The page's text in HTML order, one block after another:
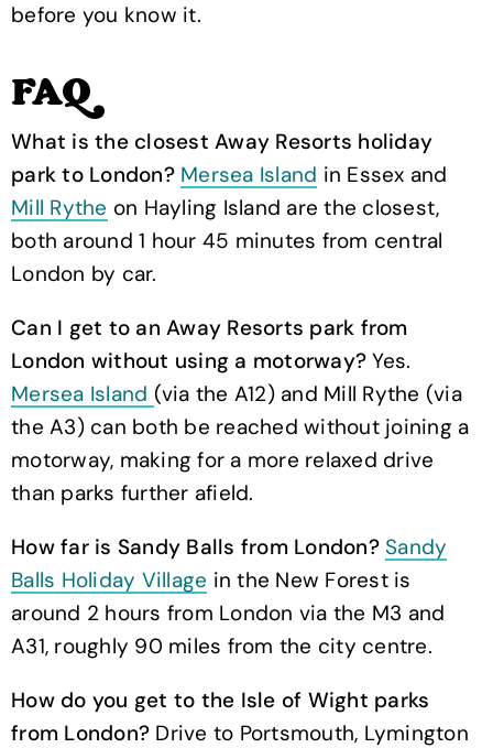
before you know it.
FAQ
What is the closest Away Resorts holiday
park to London? Mersea Island in Essex and
Mill Rythe on Hayling Island are the closest,
both around 1 hour 45 minutes from central
London by car.
Can I get to an Away Resorts park from
London without using a motorway? Yes.
Mersea Island (via the A12) and Mill Rythe (via
the A3) can both be reached without joining a
motorway, making for a more relaxed drive
than parks further afield.
How far is Sandy Balls from London? Sandy
Balls Holiday Village in the New Forest is
around 2 hours from London via the M3 and
A31, roughly 90 miles from the city centre.
How do you get to the Isle of Wight parks
from London? Drive to Portsmouth, Lymington